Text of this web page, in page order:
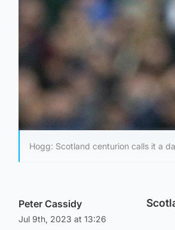
Hogg: Scotland centurion calls it a
Peter Cassidy
Jul 9th, 2023 at 13:26